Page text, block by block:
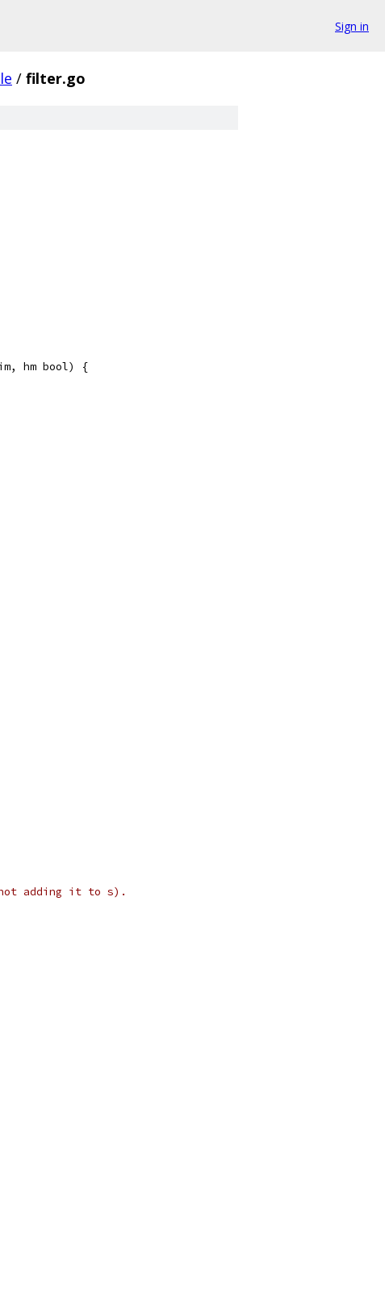
Sign in
/ filter.go
hm bool) {
not adding it to s).